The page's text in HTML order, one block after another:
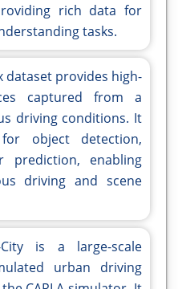
rich data for
tasks.
dataset provides high-
captured from a
driving conditions. It
object detection,
prediction, enabling
driving and scene
City is a large-scale
urban driving